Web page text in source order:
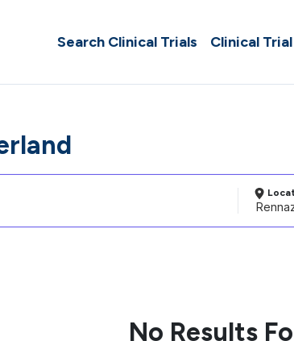
Search Clinical Trials Clinical
No Results